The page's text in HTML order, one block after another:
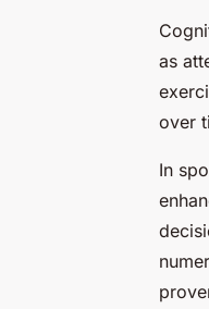
as
over
In